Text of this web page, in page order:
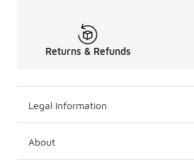
Returns & Refunds
Legal Information
About